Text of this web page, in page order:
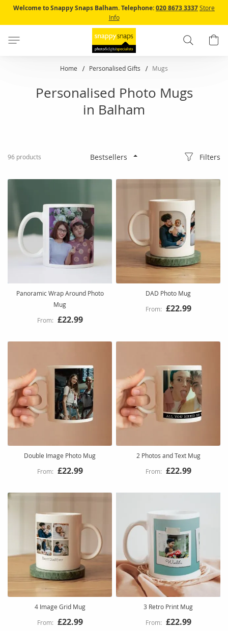
Skip
to
Content
Welcome to Snappy Snaps Balham.Telephone:020 8673 3337Store
Info
Search
Home Personalised Gifts Mugs
Personalised Photo Mugs
in Balham
96 products Filters
Panoramic Wrap Around Photo
Mug
£22.99
DAD Photo Mug
£22.99
Double Image Photo Mug
£22.99
2 Photos and Text Mug
£22.99
4 Image Grid Mug
£22.99
3 Retro Print Mug
£22.99